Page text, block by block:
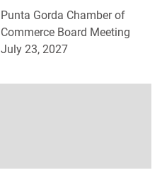
Punta Gorda Chamber of
Commerce Board Meeting
July 23, 2027